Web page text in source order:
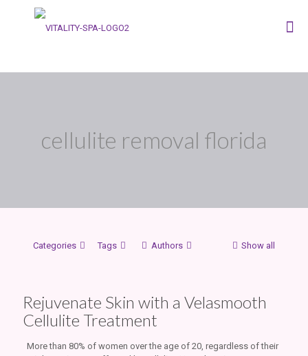
cellulite removal florida
Categories Tags Authors Show all
Rejuvenate Skin with a Velasmooth
Cellulite Treatment
More than 80% of women over the age of 20, regardless of their